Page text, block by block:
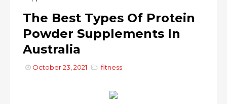
The Best Types Of Protein
Powder Supplements In
Australia
October 23, 2021 fitness